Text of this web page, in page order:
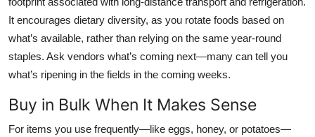
It encourages dietary diversity, as you rotate foods based on
what’s available, rather than relying on the same year-round
staples. Ask vendors what’s coming next—many can tell you
what’s ripening in the fields in the coming weeks.
Buy in Bulk When It Makes Sense
For items you use frequently—like eggs, honey, or potatoes—